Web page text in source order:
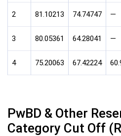
2 81.10213 74.74747 —
3 80.05361 64.28041 —
4 75.20063 67.42224
PwBD & Other
Category Cut Off